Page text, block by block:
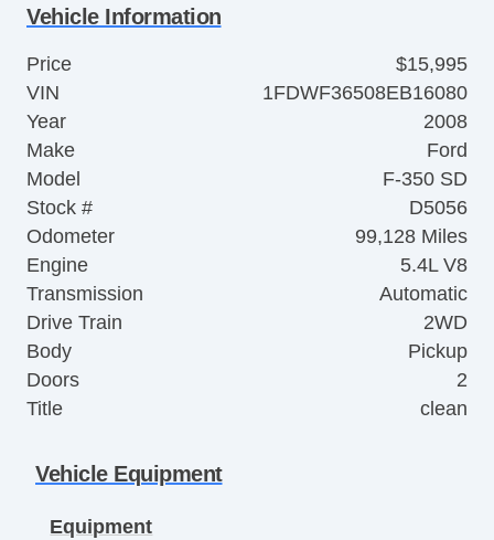
Vehicle Information
Price
$15,995
VIN
1FDWF36508EB16080
Year
2008
Make
Ford
Model
F-350 SD
Stock #
D5056
Odometer
99,128 Miles
Engine
5.4L V8
Transmission
Automatic
Drive Train
2WD
Body
Pickup
Doors
2
Title
clean
Vehicle Equipment
Equipment